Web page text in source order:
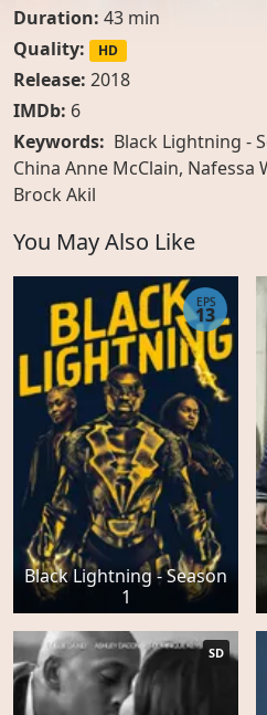
Duration: 43 min
Quality:
HD
Release: 2018
IMDb: 6
Keywords: Black Lightning -
China Anne McClain, Nafessa
Brock Akil
You May Also Like
Black Lightning - Season
1
EPS
13
SD